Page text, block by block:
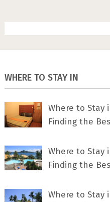
WHERE TO STAY IN
Where to Stay
Finding the
Where to Stay
Finding the
Where to Stay